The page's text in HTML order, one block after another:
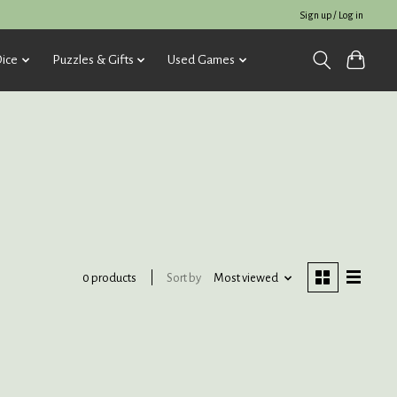
Sign up / Log in
Puzzles & Gifts Used Games
0 products Sort by Most viewed